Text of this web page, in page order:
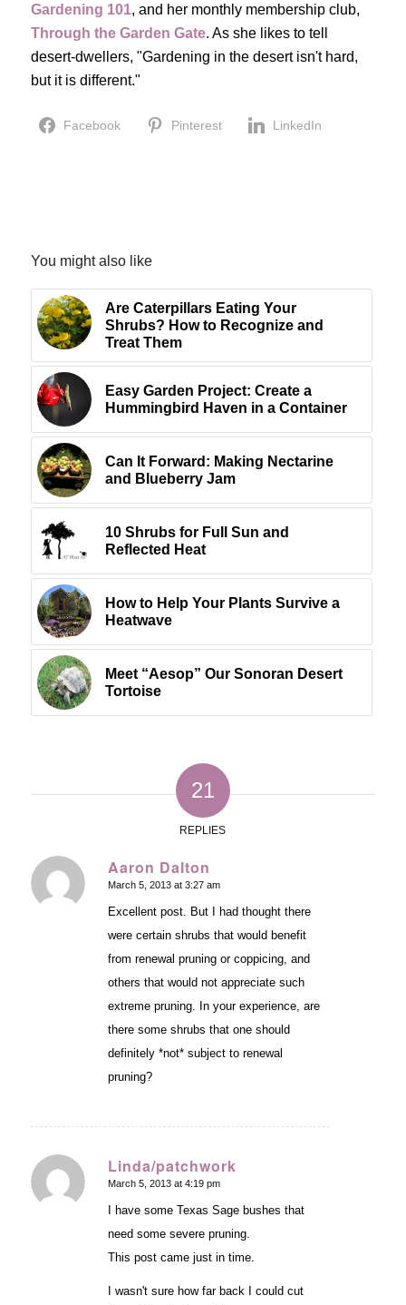
Gardening 101, and her monthly membership club,
Through the Garden Gate. As she likes to tell
desert-dwellers, "Gardening in the desert isn't hard,
but it is different."
Facebook Pinterest LinkedIn
You might also like
Are Caterpillars Eating Your
Shrubs? How to Recognize and
Treat Them
Easy Garden Project: Create a
Hummingbird Haven in a Container
Can It Forward: Making Nectarine
and Blueberry Jam
10 Shrubs for Full Sun and
Reflected Heat
How to Help Your Plants Survive a
Heatwave
Meet “Aesop” Our Sonoran Desert
Tortoise
21
REPLIES
Aaron Dalton
says:
March 5, 2013 at 3:27 am
Excellent post. But I had thought there
were certain shrubs that would benefit
from renewal pruning or coppicing, and
others that would not appreciate such
extreme pruning. In your experience, are
there some shrubs that one should
definitely *not* subject to renewal
pruning?
Linda/patchwork
says:
March 5, 2013 at 4:19 pm
I have some Texas Sage bushes that
need some severe pruning.
This post came just in time.
I wasn't sure how far back I could cut